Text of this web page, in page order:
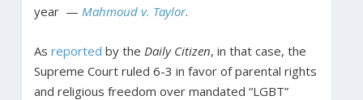
year — Mahmoud v. Taylor.
As reported by the Daily Citizen, in that case, the
Supreme Court ruled 6-3 in favor of parental rights
and religious freedom over mandated “LGBT”